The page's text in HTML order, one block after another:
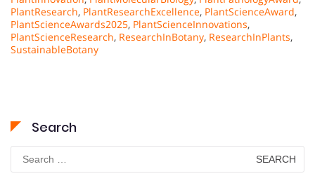
PlantResearch, PlantResearchExcellence, PlantScienceAward,
PlantScienceAwards2025, PlantScienceInnovations,
PlantScienceResearch, ResearchInBotany, ResearchInPlants,
SustainableBotany
Search
Search
for: